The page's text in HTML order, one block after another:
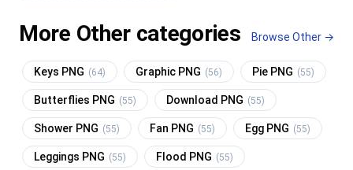
More Other categories Browse Other →
Keys PNG (64) Graphic PNG (56) Pie PNG (55)
Butterflies PNG (55) Download PNG (55)
Shower PNG (55) Fan PNG (55) Egg PNG (55)
Leggings PNG (55) Flood PNG (55)